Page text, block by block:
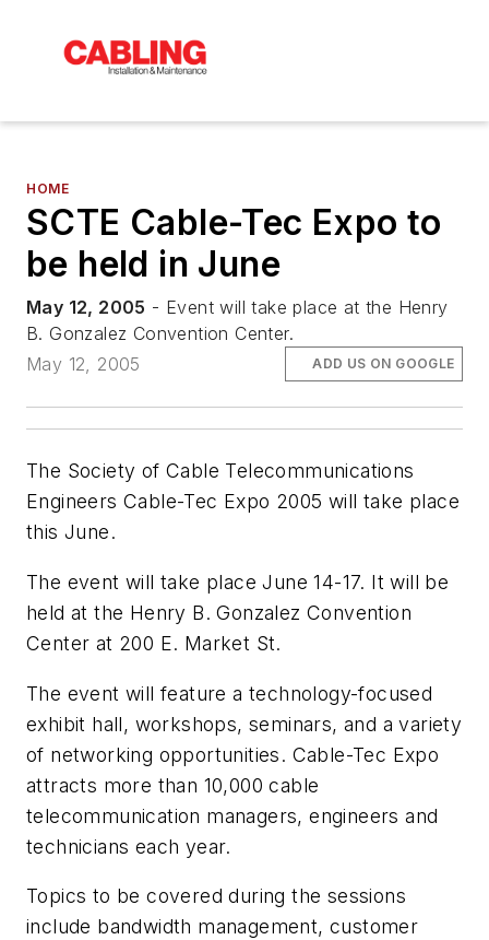
HOME
SCTE Cable-Tec Expo to
be held in June
May 12, 2005 - Event will take place at the Henry
B. Gonzalez Convention Center.
May 12, 2005
ADD US ON GOOGLE
The Society of Cable Telecommunications
Engineers Cable-Tec Expo 2005 will take place
this June.
The event will take place June 14-17. It will be
held at the Henry B. Gonzalez Convention
Center at 200 E. Market St.
The event will feature a technology-focused
exhibit hall, workshops, seminars, and a variety
of networking opportunities. Cable-Tec Expo
attracts more than 10,000 cable
telecommunication managers, engineers and
technicians each year.
Topics to be covered during the sessions
include bandwidth management, customer